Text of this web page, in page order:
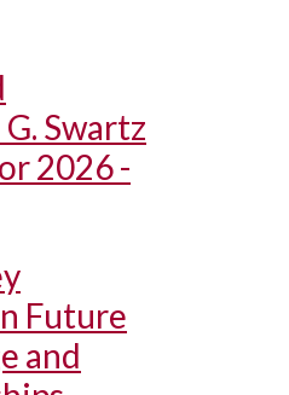
Swartz
2026 -
Future
and